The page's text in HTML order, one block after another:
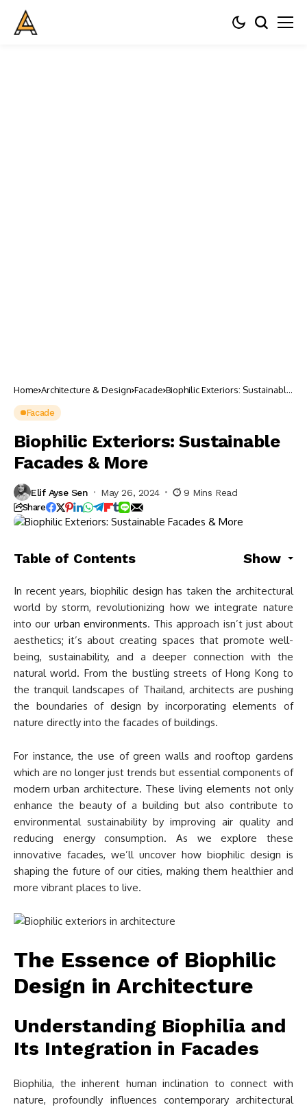
Home Architecture & Design Facade Biophilic Exteriors: Sustainable
Facade
Biophilic Exteriors: Sustainable
Facades & More
Elif Ayse Sen May 26, 2024 9 Mins Read
Share
Table of Contents Show
In recent years, biophilic design has taken the architectural
world by storm, revolutionizing how we integrate nature
into our urban environments. This approach isn’t just about
aesthetics; it’s about creating spaces that promote well-
being, sustainability, and a deeper connection with the
natural world. From the bustling streets of Hong Kong to
the tranquil landscapes of Thailand, architects are pushing
the boundaries of design by incorporating elements of
nature directly into the facades of buildings.
For instance, the use of green walls and rooftop gardens
which are no longer just trends but essential components of
modern urban architecture. These living elements not only
enhance the beauty of a building but also contribute to
environmental sustainability by improving air quality and
reducing energy consumption. As we explore these
innovative facades, we’ll uncover how biophilic design is
shaping the future of our cities, making them healthier and
more vibrant places to live.
The Essence of Biophilic
Design in Architecture
Understanding Biophilia and
Its Integration in Facades
Biophilia, the inherent human inclination to connect with
nature, profoundly influences contemporary architectural